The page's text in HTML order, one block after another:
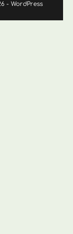
- WordPress